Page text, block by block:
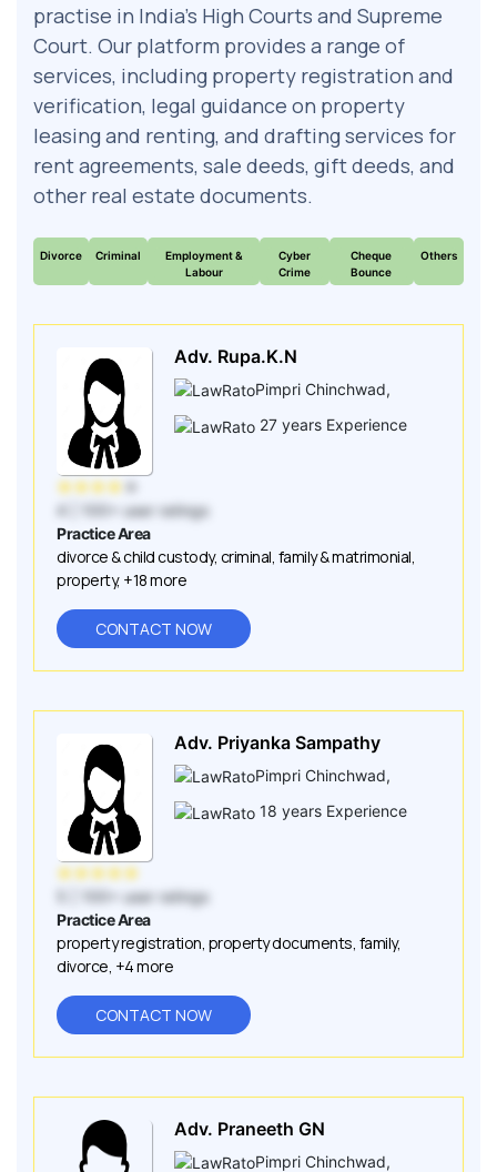
practise in India’s High Courts and Supreme
Court. Our platform provides a range of
services, including property registration and
verification, legal guidance on property
leasing and renting, and drafting services for
rent agreements, sale deeds, gift deeds, and
other real estate documents.
Divorce Criminal
Employment &
Labour
Cyber
Crime
Cheque
Bounce
Others
Adv. Rupa.K.N
Pimpri Chinchwad,
27 years Experience
★★★★
| 100+ user ratings
Practice Area
divorce & child custody, criminal family & matrimonial
property, +18 more
CONTACT NOW
Adv. Priyanka Sampathy
Pimpri Chinchwad,
18 years Experience
★★★★★
| 100+ user ratings
Practice Area
property registration property documents family,
divorce +4 more
CONTACT NOW
Adv. Praneeth GN
Pimpri Chinchwad,